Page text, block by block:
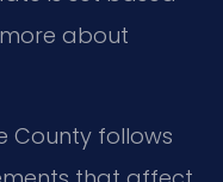
about
County follows